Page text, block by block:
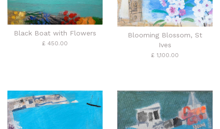
Black Boat with Flowers
£ 450.00
Blooming Blossom, St
Ives
£ 1,100.00